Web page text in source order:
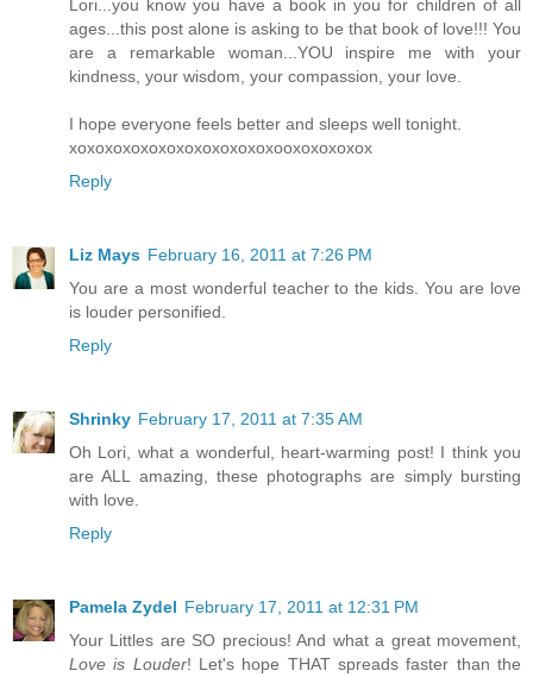
Lori...you know you have a book in you for children of all
ages...this post alone is asking to be that book of love!!! You
are a remarkable woman...YOU inspire me with your
kindness, your wisdom, your compassion, your love.
I hope everyone feels better and sleeps well tonight.
xoxoxoxoxoxoxoxoxoxoxoxooxoxoxoxox
Reply
Liz Mays February 16, 2011 at 7:26 PM
You are a most wonderful teacher to the kids. You are love
is louder personified.
Reply
Shrinky February 17, 2011 at 7:35 AM
Oh Lori, what a wonderful, heart-warming post! I think you
are ALL amazing, these photographs are simply bursting
with love.
Reply
Pamela Zydel February 17, 2011 at 12:31 PM
Your Littles are SO precious! And what a great movement,
Love is Louder! Let's hope THAT spreads faster than the